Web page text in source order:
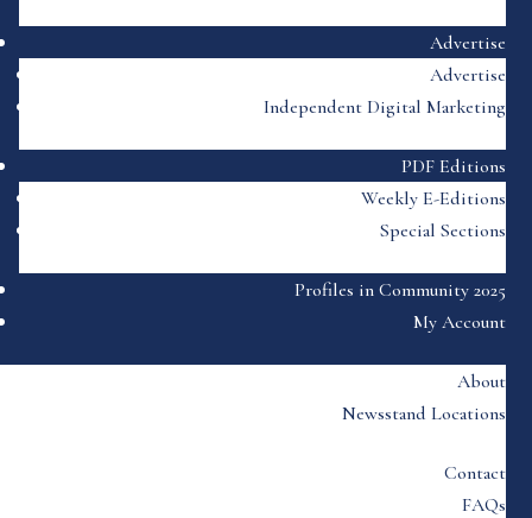
Advertise
Advertise
Independent Digital Marketing
PDF Editions
Weekly E-Editions
Special Sections
Profiles in Community 2025
My Account
About
Newsstand Locations
Contact
FAQs